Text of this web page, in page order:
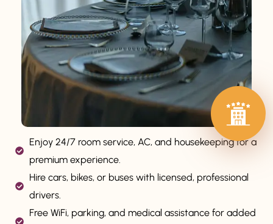
Enjoy 24/7 room service, AC, and housekeeping for a
premium experience.
Hire cars, bikes, or buses with licensed, professional
drivers.
Free WiFi, parking, and medical assistance for added